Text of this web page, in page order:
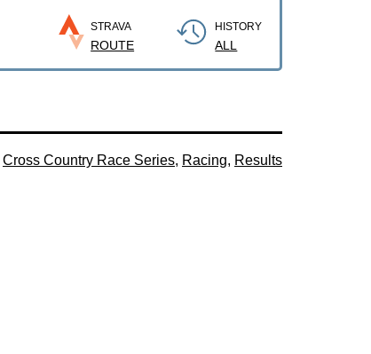
STRAVA
ROUTE
HISTORY
ALL
Cross Country Race Series, Racing, Results